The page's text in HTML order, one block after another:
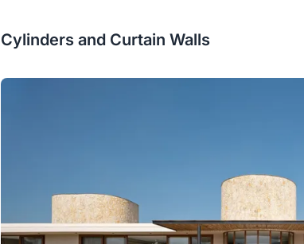
Cylinders and Curtain Walls